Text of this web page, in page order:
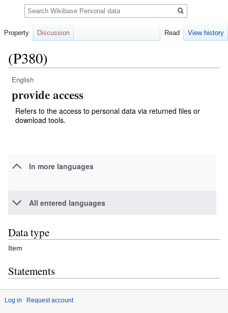
(P380)
Jump
to
navigation
Jump
to
search
English
provide access
Refers to the access to personal data via returned files or
download tools.
In more languages
All entered languages
Data type
Item
Statements
Log in Request account
Property Discussion Read View history
Search